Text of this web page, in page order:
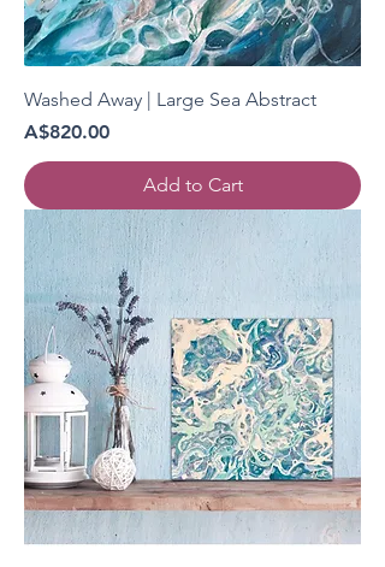
Washed Away | Large Sea Abstract
Price
A$820.00
Add to Cart